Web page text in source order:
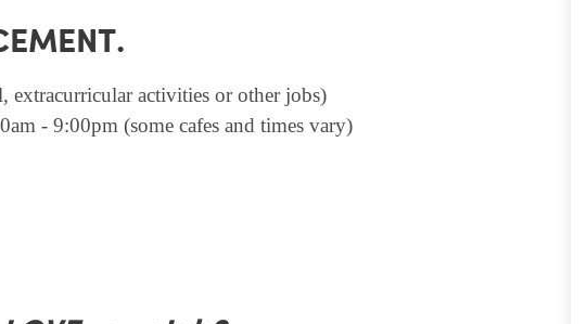
activities or other jobs)
- 9:00pm (some cafes and times vary)